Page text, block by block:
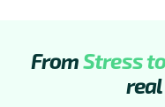
FromStress